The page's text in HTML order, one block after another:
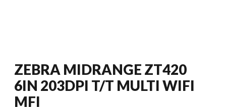
ZEBRA MIDRANGE ZT420
6IN 203DPI T/T MULTI WIFI
MFI